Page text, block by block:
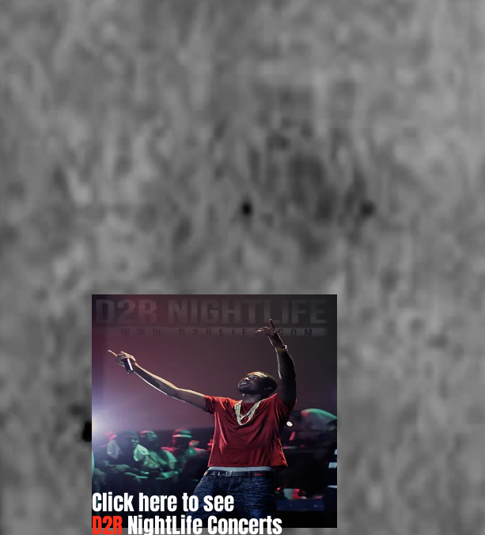
Click here to see
D2RNightLife Concerts